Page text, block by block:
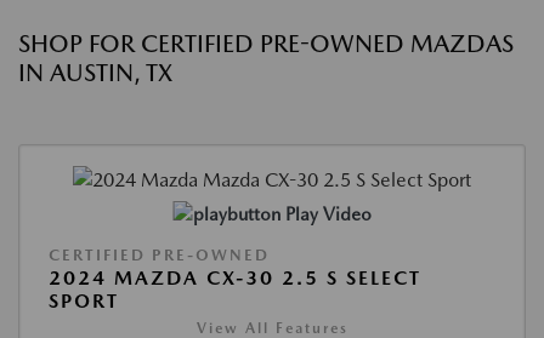
SHOP FOR CERTIFIED PRE-OWNED MAZDAS
IN AUSTIN, TX
Play Video
CERTIFIED PRE-OWNED
2024 MAZDA CX-30 2.5 S SELECT
SPORT
View All Features